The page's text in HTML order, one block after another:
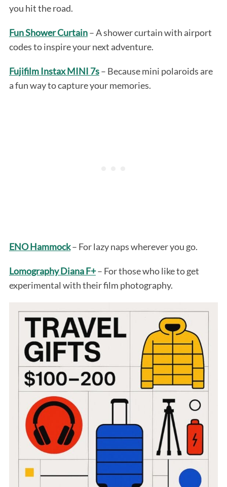
you hit the road.
Fun Shower Curtain– A shower curtain with airport
codes to inspire your next adventure.
Fujifilm Instax MINI 7s– Because mini polaroids are
a fun way to capture your memories.
ENO Hammock– For lazy naps wherever you go.
Lomography Diana F+– For those who like to get
experimental with their film photography.